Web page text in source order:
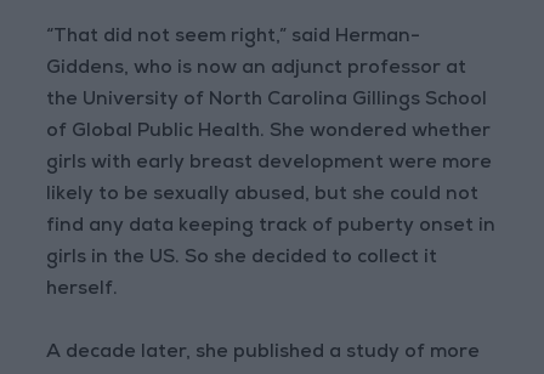
“That did not seem right,” said Herman-
Giddens, who is now an adjunct professor at
the University of North Carolina Gillings School
of Global Public Health. She wondered whether
girls with early breast development were more
likely to be sexually abused, but she could not
find any data keeping track of puberty onset in
girls in the US. So she decided to collect it
herself.
A decade later, she published a study of more